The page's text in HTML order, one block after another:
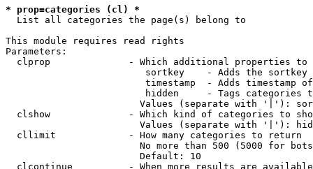
* prop=categories (cl) *
  List all categories the page(s) belong to
This module requires read rights
Parameters:
clprop              - Which additional properties to
sortkey    - Adds the
timestamp  - Adds timestamp
hidden     - Tags categories
Values (separate with '|'):
clshow              - Which kind of categories to
Values (separate with '|'):
  cllimit             - How many categories to return
No more than 500 (5000 for
                        Default: 10
clcontinue          - When more results are